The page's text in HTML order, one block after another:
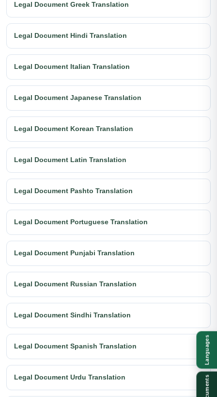
Legal Document Greek Translation
Legal Document Hindi Translation
Legal Document Italian Translation
Legal Document Japanese Translation
Legal Document Korean Translation
Legal Document Latin Translation
Legal Document Pashto Translation
Legal Document Portuguese Translation
Legal Document Punjabi Translation
Legal Document Russian Translation
Legal Document Sindhi Translation
Legal Document Spanish Translation
Legal Document Urdu Translation
Languages
Documents